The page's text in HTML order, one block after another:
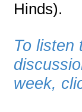
Hinds).
To listen
week,